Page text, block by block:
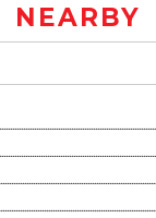
NEARBY